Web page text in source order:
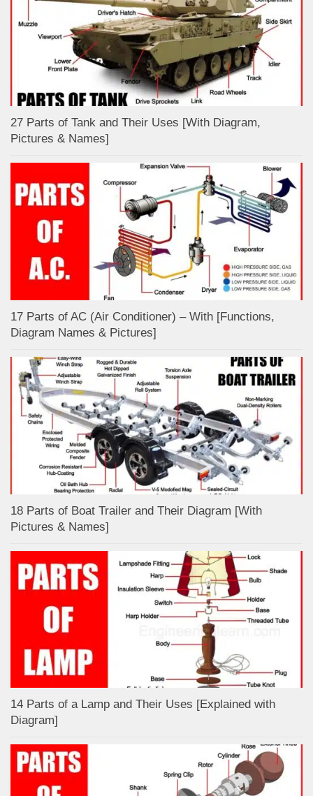
27 Parts of Tank and Their Uses [With Diagram,
Pictures & Names]
17 Parts of AC (Air Conditioner) – With [Functions,
Diagram Names & Pictures]
18 Parts of Boat Trailer and Their Diagram [With
Pictures & Names]
14 Parts of a Lamp and Their Uses [Explained with
Diagram]